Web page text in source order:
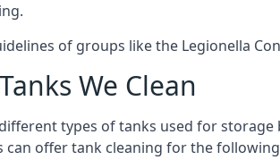
of groups like the Legionella
We Clean
types of tanks used for
can offer tank cleaning for the